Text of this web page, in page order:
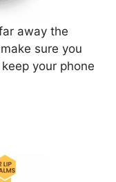
away the
sure you
your phone